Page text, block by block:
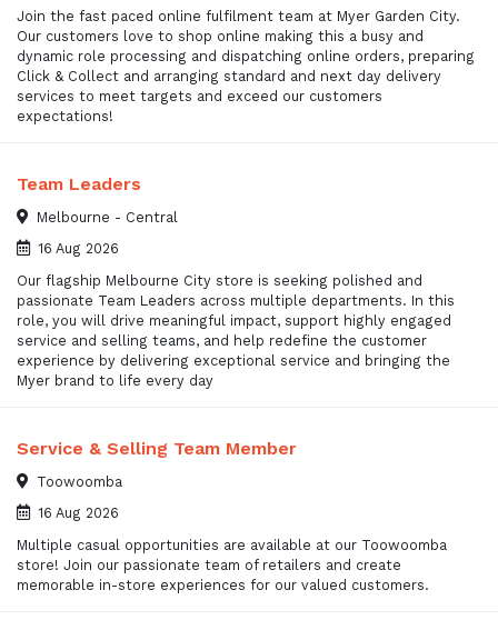
Join the fast paced online fulfilment team at Myer Garden City.
Our customers love to shop online making this a busy and
dynamic role processing and dispatching online orders, preparing
Click & Collect and arranging standard and next day delivery
services to meet targets and exceed our customers
expectations!
Team Leaders
Melbourne - Central
16 Aug 2026
Our flagship Melbourne City store is seeking polished and
passionate Team Leaders across multiple departments. In this
role, you will drive meaningful impact, support highly engaged
service and selling teams, and help redefine the customer
experience by delivering exceptional service and bringing the
Myer brand to life every day
Service & Selling Team Member
Toowoomba
16 Aug 2026
Multiple casual opportunities are available at our Toowoomba
store! Join our passionate team of retailers and create
memorable in-store experiences for our valued customers.